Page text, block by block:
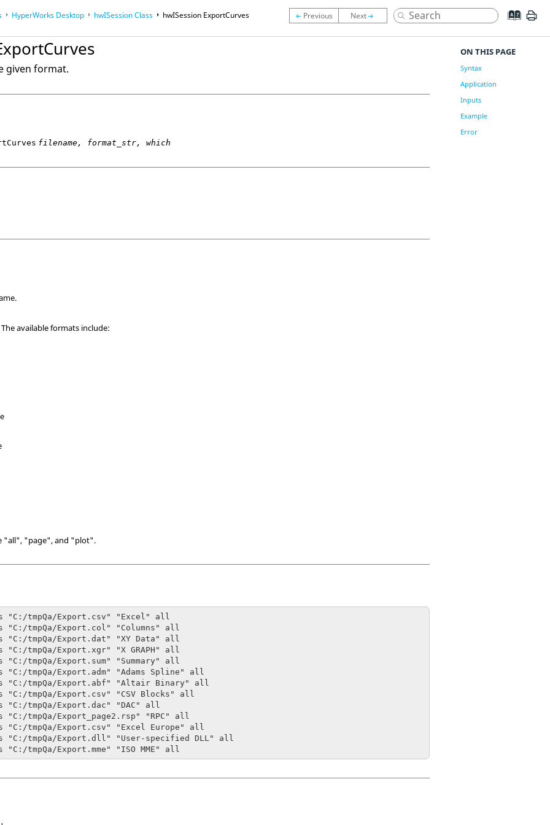
Reference Guides
HyperWorks Desktop hwISession Class hwISession ExportCurves
given format.
filename, format_str, which
available formats include:
"all", "page", and "plot".
"C:/tmpQa/Export.csv" "Excel" all
"C:/tmpQa/Export.col" "Columns" all
"C:/tmpQa/Export.dat" "XY Data" all
"C:/tmpQa/Export.xgr" "X GRAPH" all
"C:/tmpQa/Export.sum" "Summary" all
"C:/tmpQa/Export.adm" "Adams Spline" all
"C:/tmpQa/Export.abf" "Altair Binary" all
"C:/tmpQa/Export.csv" "CSV Blocks" all
"C:/tmpQa/Export.dac" "DAC" all
"C:/tmpQa/Export_page2.rsp" "RPC" all
"C:/tmpQa/Export.csv" "Excel Europe" all
"C:/tmpQa/Export.dll" "User-specified DLL" all
"C:/tmpQa/Export.mme" "ISO MME" all
ON THIS PAGE
Syntax
Application
Inputs
Example
Error